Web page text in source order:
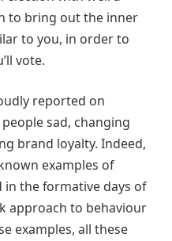
to bring out the inner
to you, in order to
vote.
reported on
sad, changing
brand loyalty. Indeed,
examples of
in the formative days of
approach to behaviour
examples, all these